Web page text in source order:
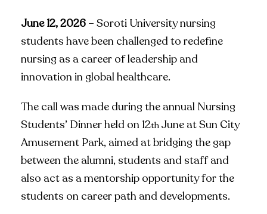
June 12, 2026 – Soroti University nursing
students have been challenged to redefine
nursing as a career of leadership and
innovation in global healthcare.
The call was made during the annual Nursing
Students’ Dinner held on 12th June at Sun City
Amusement Park, aimed at bridging the gap
between the alumni, students and staff and
also act as a mentorship opportunity for the
students on career path and developments.